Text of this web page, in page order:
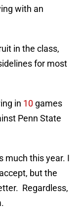
with an
in the class,
for most
in 10 games
Penn State
much this year. I
but the
Regardless,